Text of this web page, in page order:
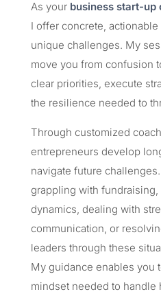
As your business start-up
I offer concrete,
unique challenges. My
move you from confusion
clear priorities, execute
the resilience needed to
Through customized
entrepreneurs develop
navigate future
grappling with fundraising,
dynamics, dealing with
communication, or
leaders through these
My guidance enables you
mindset needed to